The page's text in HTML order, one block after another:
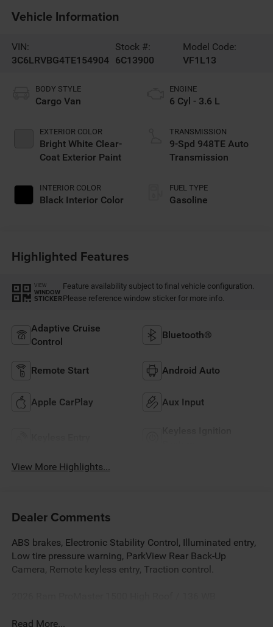
Vehicle Information
VIN:
3C6LRVBG4TE154904
Stock #:
6C13900
Model Code:
VF1L13
BODY STYLE
Cargo Van
EXTERIOR COLOR
Bright White Clear-
Coat Exterior Paint
INTERIOR COLOR
Black Interior Color
ENGINE
6 Cyl - 3.6 L
TRANSMISSION
9-Spd 948TE Auto
Transmission
FUEL TYPE
Gasoline
Highlighted Features
VIEW
WINDOW
STICKER
Feature availability subject to final vehicle configuration.
Please reference window sticker for more info.
Adaptive Cruise
Control
Bluetooth®
Remote Start Android Auto
Apple CarPlay Aux Input
View More Highlights...
Dealer Comments
ABS brakes, Electronic Stability Control, Illuminated entry,
Low tire pressure warning, ParkView Rear Back-Up
Camera, Remote keyless entry, Traction control.
Read More...